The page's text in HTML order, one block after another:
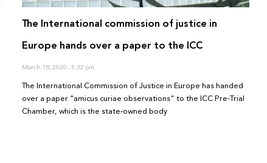
The International commission of justice in
Europe hands over a paper to the ICC
March 18, 2020 5:32 pm
The International Commission of Justice in Europe has handed
over a paper “amicus curiae observations” to the ICC Pre-Trial
Chamber, which is the state-owned body